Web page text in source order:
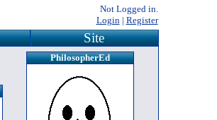
Not Logged in.
Login| Register
Site
PhilosopherEd